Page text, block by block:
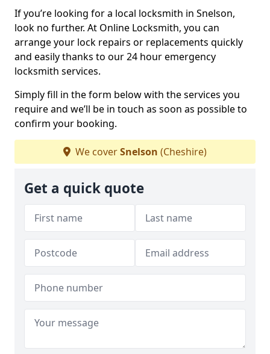
If you’re looking for a local locksmith in Snelson,
look no further. At Online Locksmith, you can
arrange your lock repairs or replacements quickly
and easily thanks to our 24 hour emergency
locksmith services.
Simply fill in the form below with the services you
require and we’ll be in touch as soon as possible to
confirm your booking.
We coverSnelson (Cheshire)
Get a quick quote